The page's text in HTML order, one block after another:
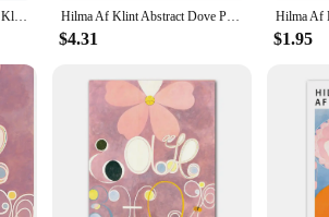
Tree of Knowledge Hilma Af Klint Prints Poster Abstract Swedish Canvas Painting Vintage Exhibition Wall Art Picture Home Decor Hilma Af Klint Abstract Dove Poster Mid Century Modern Minimalist Prints Canvas Painting Wall Art Pictures Room Home Decoration
$4.31 $1.95